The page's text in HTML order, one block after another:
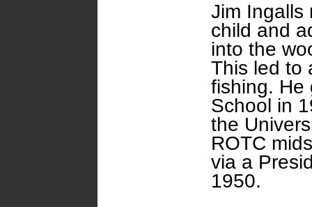
Jim Ingalls
child and
into the
This led to
fishing. He
School in
the
ROTC
via a
1950.